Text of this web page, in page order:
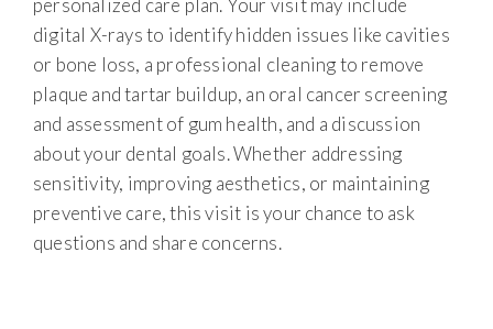
personalized care plan. Your visit may include
digital X-rays to identify hidden issues like cavities
or bone loss, a professional cleaning to remove
plaque and tartar buildup, an oral cancer screening
and assessment of gum health, and a discussion
about your dental goals. Whether addressing
sensitivity, improving aesthetics, or maintaining
preventive care, this visit is your chance to ask
questions and share concerns.